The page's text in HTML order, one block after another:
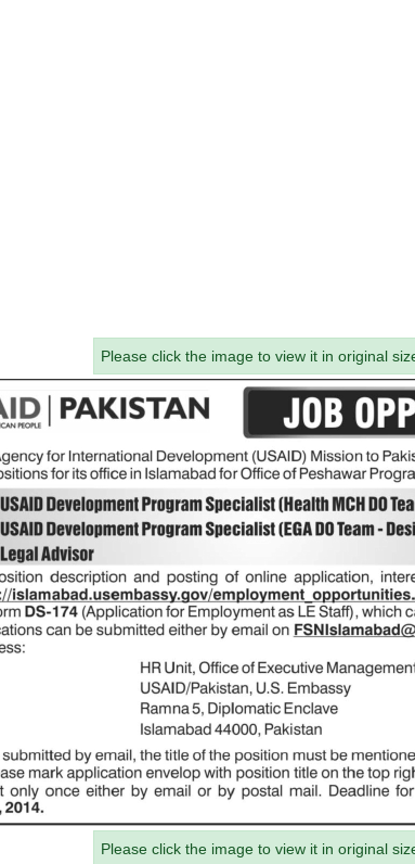
Please click the image to view it in original
Please click the image to view it in original